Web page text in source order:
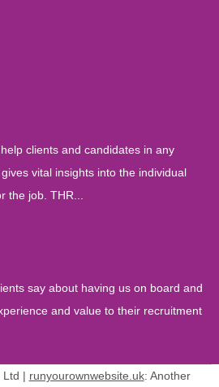
clients and candidates in any
vital insights into the individual
the job. THR...
say about having us on board and
and value to their recruitment
| runyourownwebsite.uk: Another